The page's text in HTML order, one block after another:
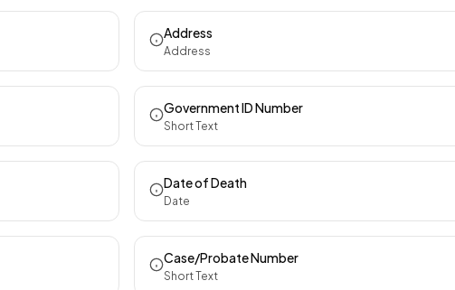
Address
Address
Government ID Number
Short Text
Date of Death
Date
Case/Probate Number
Short Text